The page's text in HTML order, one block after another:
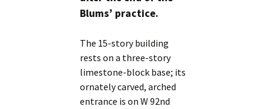
Blums’ practice.
The 15-story building
rests on a three-story
limestone-block base; its
ornately carved, arched
entrance is on W 92nd